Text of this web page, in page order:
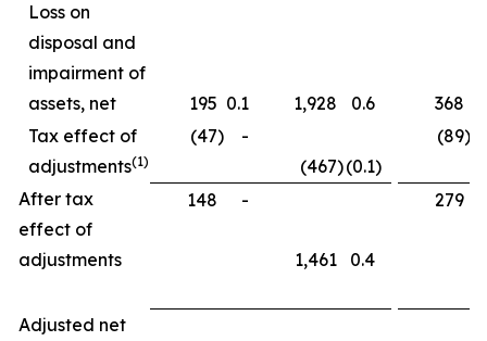
Loss on
disposal and
impairment of
assets, net
195 0.1 1,928 0.6 368
Tax effect of
adjustments(1)
(47)
-
(467)(0.1)
(89)
After tax
effect of
adjustments
148 -
1,461 0.4
279
Adjusted net